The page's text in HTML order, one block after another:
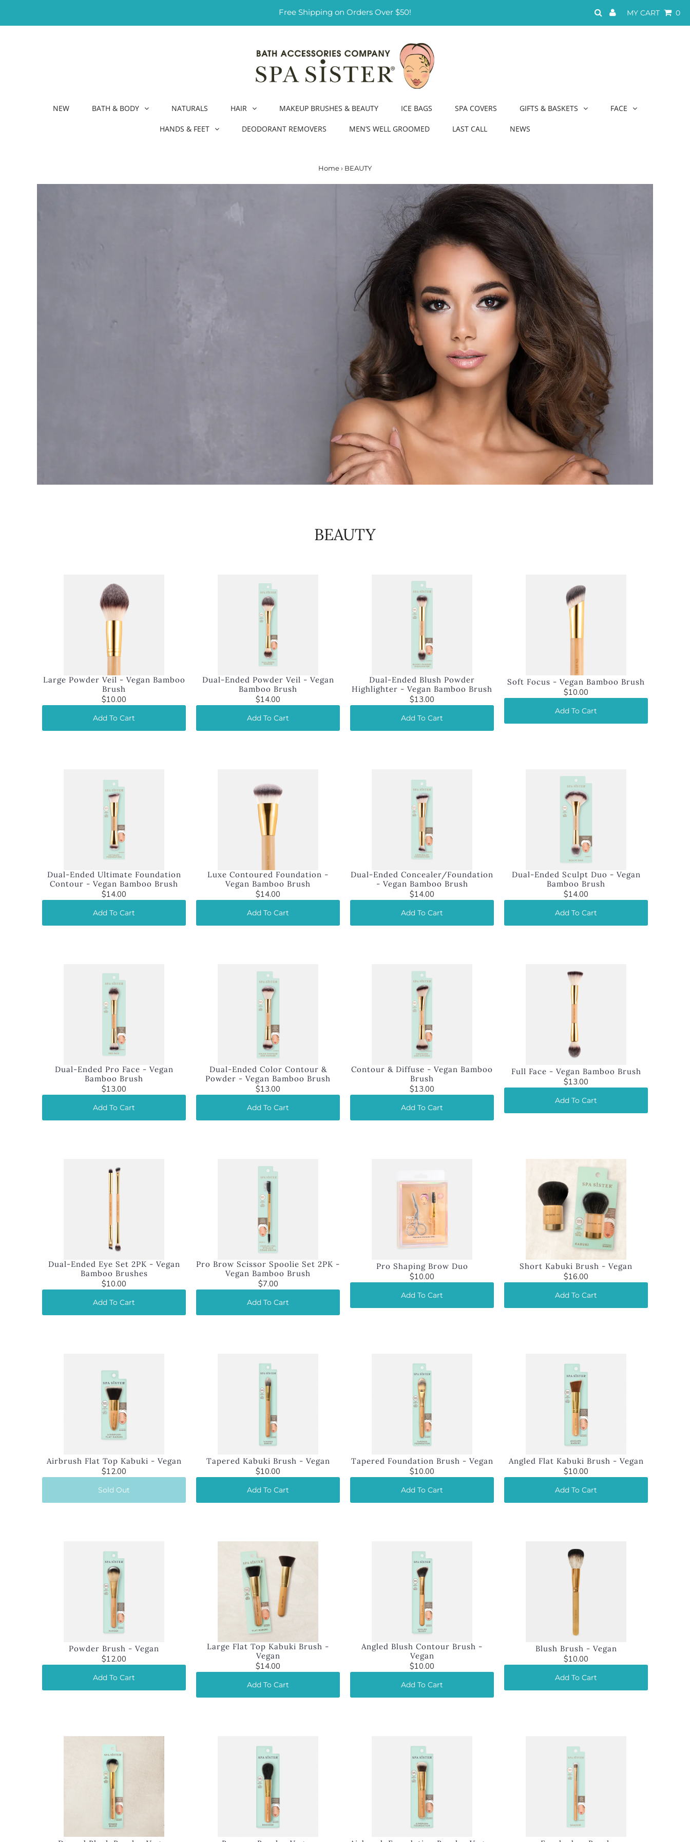
Free Shipping on Orders Over $50! MY CART 0
NEW BATH & BODY NATURALS HAIR MAKEUP BRUSHES & BEAUTY ICE BAGS SPA COVERS GIFTS & BASKETS FACE
HANDS & FEET DEODORANT REMOVERS MEN’S WELL GROOMED LAST CALL NEWS
Home› BEAUTY
BEAUTY
Large Powder Veil - Vegan Bamboo
Brush
$10.00
Add To Cart
Dual-Ended Powder Veil - Vegan
Bamboo Brush
$14.00
Add To Cart
Dual-Ended Blush Powder
Highlighter - Vegan Bamboo Brush
$13.00
Add To Cart
Soft Focus - Vegan Bamboo Brush
$10.00
Add To Cart
Dual-Ended Ultimate Foundation
Contour - Vegan Bamboo Brush
$14.00
Add To Cart
Luxe Contoured Foundation -
Vegan Bamboo Brush
$14.00
Add To Cart
Dual-Ended Concealer/Foundation
- Vegan Bamboo Brush
$14.00
Add To Cart
Dual-Ended Sculpt Duo - Vegan
Bamboo Brush
$14.00
Add To Cart
Dual-Ended Pro Face - Vegan
Bamboo Brush
$13.00
Add To Cart
Dual-Ended Color Contour &
Powder - Vegan Bamboo Brush
$13.00
Add To Cart
Contour & Diffuse - Vegan Bamboo
Brush
$13.00
Add To Cart
Full Face - Vegan Bamboo Brush
$13.00
Add To Cart
Dual-Ended Eye Set 2PK - Vegan
Bamboo Brushes
$10.00
Add To Cart
Pro Brow Scissor Spoolie Set 2PK -
Vegan Bamboo Brush
$7.00
Add To Cart
Pro Shaping Brow Duo
$10.00
Add To Cart
Short Kabuki Brush - Vegan
$16.00
Add To Cart
Airbrush Flat Top Kabuki - Vegan
$12.00
Sold Out
Tapered Kabuki Brush - Vegan
$10.00
Add To Cart
Tapered Foundation Brush - Vegan
$10.00
Add To Cart
Angled Flat Kabuki Brush - Vegan
$10.00
Add To Cart
Powder Brush - Vegan
$12.00
Add To Cart
Large Flat Top Kabuki Brush -
Vegan
$14.00
Add To Cart
Angled Blush Contour Brush -
Vegan
$10.00
Add To Cart
Blush Brush - Vegan
$10.00
Add To Cart